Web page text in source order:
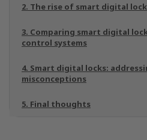
2. The rise of smart digital
3. Comparing smart digital
control systems
4. Smart digital locks:
misconceptions
5. Final thoughts